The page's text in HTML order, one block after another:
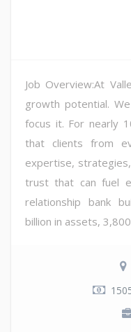
Job Overview:At
growth potential.
focus it. For nearly
that clients from
expertise,
trust that can fuel
relationship bank
billion in assets,